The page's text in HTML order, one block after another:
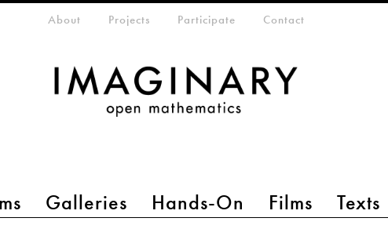
Galleries Hands-On Films Texts
menuAbout Projects Participate Contact